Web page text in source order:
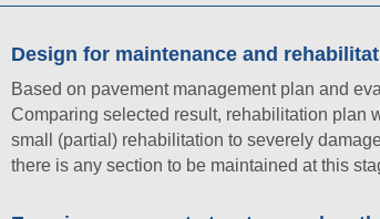
Design for maintenance and
Based on pavement management plan and
Comparing selected result, rehabilitation plan
small (partial) rehabilitation to severely
there is any section to be maintained at this